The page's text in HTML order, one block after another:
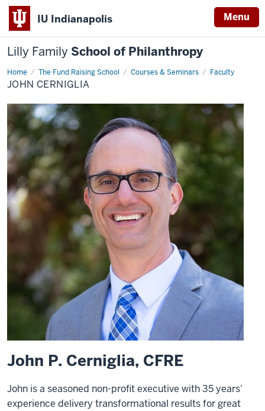
IU Indianapolis Menu
Lilly Family School of Philanthropy
Home The Fund Raising School Courses & Seminars Faculty
John
Cerniglia
JOHN CERNIGLIA
John P. Cerniglia, CFRE
John is a seasoned non-profit executive with 35 years’
experience delivery transformational results for great